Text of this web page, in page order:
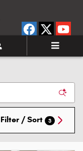
Filter / Sort 3